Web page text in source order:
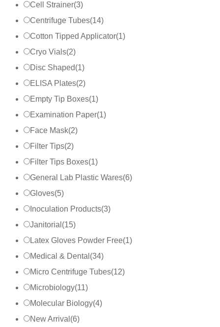
Cell Strainer(3)
Centrifuge Tubes(14)
Cotton Tipped Applicator(1)
Cryo Vials(2)
Disc Shaped(1)
ELISA Plates(2)
Empty Tip Boxes(1)
Examination Paper(1)
Face Mask(2)
Filter Tips(2)
Filter Tips Boxes(1)
General Lab Plastic Wares(6)
Gloves(5)
Inoculation Products(3)
Janitorial (15)
Latex Gloves Powder Free(1)
Medical & Dental (34)
Micro Centrifuge Tubes(12)
Microbiology(11)
Molecular Biology(4)
New Arrival (6)